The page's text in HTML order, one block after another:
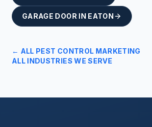
GARAGE DOOR IN EATON
← ALL PEST CONTROL MARKETING
ALL INDUSTRIES WE SERVE